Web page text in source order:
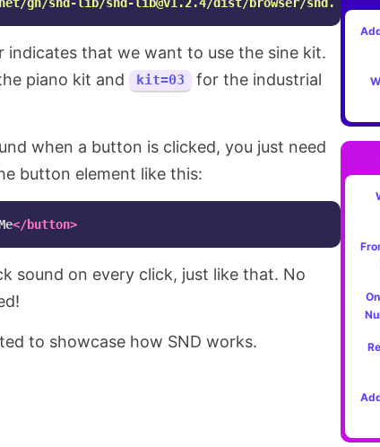
indicates that we want to use the sine kit.
piano kit and kit=03
for the industrial
when a button is clicked, you just need
button element like this:
</button>
sound on every click, just like that. No
to showcase how SND works.